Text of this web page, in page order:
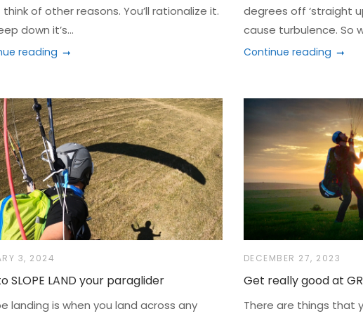
of other reasons. You’ll rationalize it.
down it’s...
reading
degrees off ‘straight
cause turbulence. So
Continue reading
3, 2024
SLOPE LAND your paraglider
landing is when you land across any
DECEMBER 27, 2023
Get really good at
There are things that